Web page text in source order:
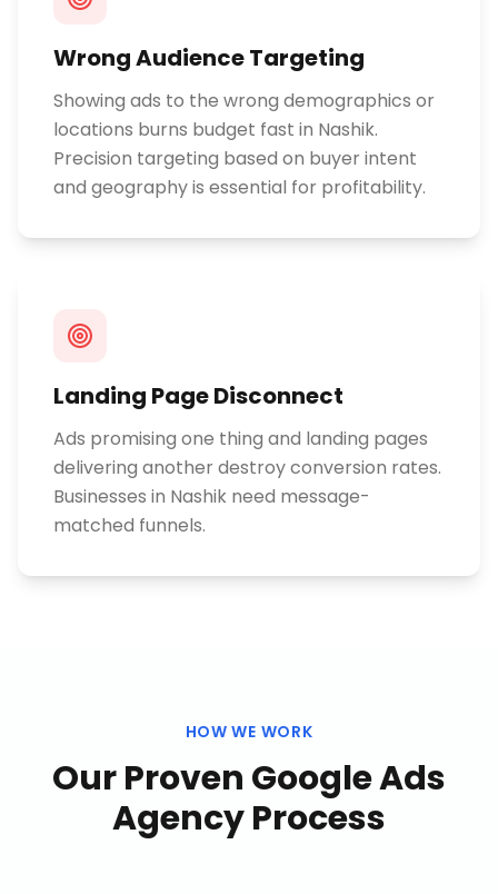
Wrong Audience Targeting
Showing ads to the wrong demographics or
locations burns budget fast in Nashik.
Precision targeting based on buyer intent
and geography is essential for profitability.
Landing Page Disconnect
Ads promising one thing and landing pages
delivering another destroy conversion rates.
Businesses in Nashik need message-
matched funnels.
HOW WE WORK
Our Proven Google Ads
AgencyProcess